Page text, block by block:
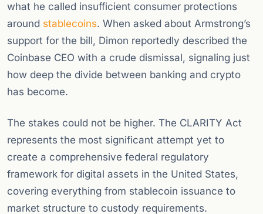
what he called insufficient consumer protections
around stablecoins. When asked about Armstrong’s
support for the bill, Dimon reportedly described the
Coinbase CEO with a crude dismissal, signaling just
how deep the divide between banking and crypto
has become.
The stakes could not be higher. The CLARITY Act
represents the most significant attempt yet to
create a comprehensive federal regulatory
framework for digital assets in the United States,
covering everything from stablecoin issuance to
market structure to custody requirements.